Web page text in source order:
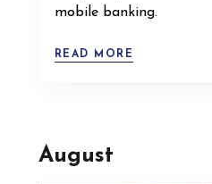
mobile banking.
READ MORE
August